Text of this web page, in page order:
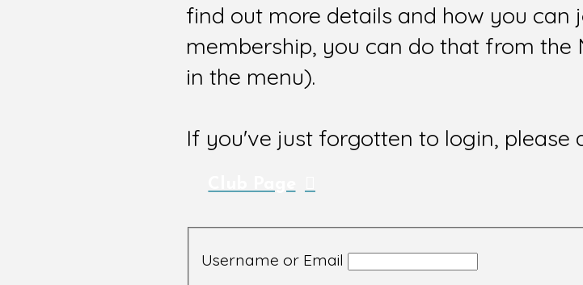
find out more details and how you can
membership, you can do that from the
in the menu).
If you've just forgotten to login, please
Username or Email